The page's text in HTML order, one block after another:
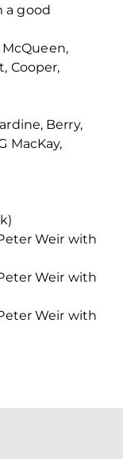
a good
Cooper,
Berry,
MacKay,
Weir with
Weir with
Weir with